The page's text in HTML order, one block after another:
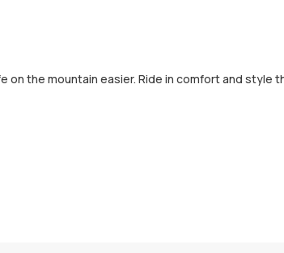
the mountain easier. Ride in comfort and style